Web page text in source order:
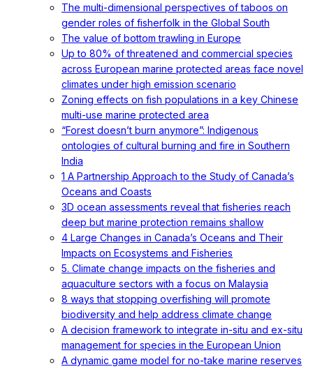
The multi-dimensional perspectives of taboos on
gender roles of fisherfolk in the Global South
The value of bottom trawling in Europe
Up to 80% of threatened and commercial species
across European marine protected areas face novel
climates under high emission scenario
Zoning effects on fish populations in a key Chinese
multi-use marine protected area
“Forest doesn’t burn anymore”: Indigenous
ontologies of cultural burning and fire in Southern
India
1 A Partnership Approach to the Study of Canada’s
Oceans and Coasts
3D ocean assessments reveal that fisheries reach
deep but marine protection remains shallow
4 Large Changes in Canada’s Oceans and Their
Impacts on Ecosystems and Fisheries
5. Climate change impacts on the fisheries and
aquaculture sectors with a focus on Malaysia
8 ways that stopping overfishing will promote
biodiversity and help address climate change
A decision framework to integrate in-situ and ex-situ
management for species in the European Union
A dynamic game model for no-take marine reserves